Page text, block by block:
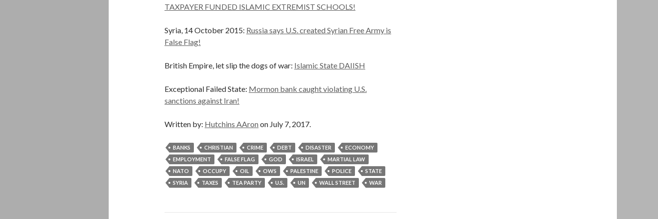
TAXPAYER FUNDED ISLAMIC EXTREMIST SCHOOLS!
Syria, 14 October 2015: Russia says U.S. created Syrian Free Army is
False Flag!
British Empire, let slip the dogs of war: Islamic State DAIISH
Exceptional Failed State: Mormon bank caught violating U.S.
sanctions against Iran!
Written by: Hutchins AAron on July 7, 2017.
BANKS CHRISTIAN CRIME DEBT DISASTER
ECONOMY
EMPLOYMENT
FALSE FLAG GOD ISRAEL
MARTIAL LAW
NATO
OCCUPY OIL OWS PALESTINE POLICE
STATE
SYRIA
TAXES TEA PARTY U.S. UN WALL STREET WAR